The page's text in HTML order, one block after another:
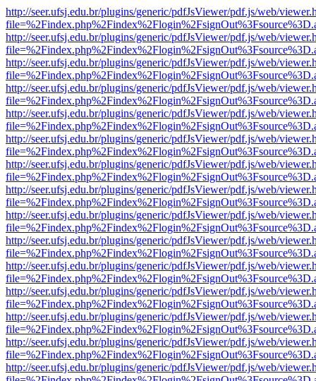
http://seer.ufsj.edu.br/plugins/generic/pdfJsViewer/pdf.js/web/
http://seer.ufsj.edu.br/plugins/generic/pdfJsViewer/pdf.js/web/
http://seer.ufsj.edu.br/plugins/generic/pdfJsViewer/pdf.js/web/
http://seer.ufsj.edu.br/plugins/generic/pdfJsViewer/pdf.js/web/
http://seer.ufsj.edu.br/plugins/generic/pdfJsViewer/pdf.js/web/
http://seer.ufsj.edu.br/plugins/generic/pdfJsViewer/pdf.js/web/
http://seer.ufsj.edu.br/plugins/generic/pdfJsViewer/pdf.js/web/
http://seer.ufsj.edu.br/plugins/generic/pdfJsViewer/pdf.js/web/
http://seer.ufsj.edu.br/plugins/generic/pdfJsViewer/pdf.js/web/
http://seer.ufsj.edu.br/plugins/generic/pdfJsViewer/pdf.js/web/
http://seer.ufsj.edu.br/plugins/generic/pdfJsViewer/pdf.js/web/
http://seer.ufsj.edu.br/plugins/generic/pdfJsViewer/pdf.js/web/
http://seer.ufsj.edu.br/plugins/generic/pdfJsViewer/pdf.js/web/
http://seer.ufsj.edu.br/plugins/generic/pdfJsViewer/pdf.js/web/
http://seer.ufsj.edu.br/plugins/generic/pdfJsViewer/pdf.js/web/